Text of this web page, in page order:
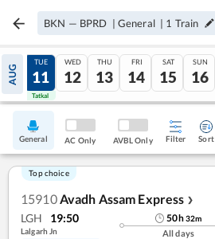
BKN — BPRD | General | 1 Train
AUG
10
Tatkal
TUE
11
Tatkal
WED
12
THU
13
FRI
14
SAT
15
SUN
16
General AC Only AVBL Only Filter Sort
Top choice
15910Avadh Assam Express ❯
LGH 19:50
Lalgarh Jn
50h32m
All days